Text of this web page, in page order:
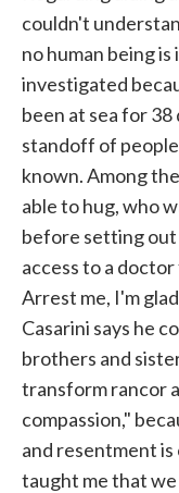
couldn't
no human being
investigated
been at sea for
standoff of
known. Among
able to hug, who
before setting out
access to a
Arrest me, I'm
Casarini says he
brothers and
transform rancor
compassion,"
and resentment is
taught me that